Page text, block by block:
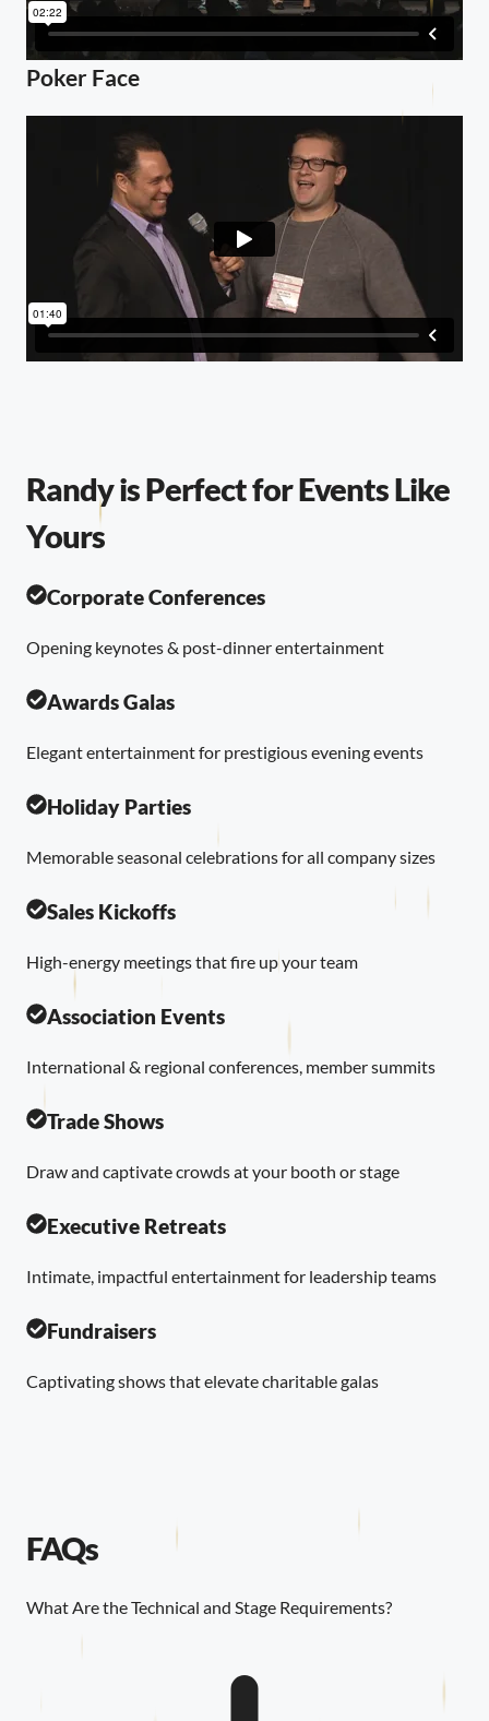
Poker Face
Randy is Perfect for Events Like
Yours
Corporate Conferences
Opening keynotes & post-dinner entertainment
Awards Galas
Elegant entertainment for prestigious evening events
Holiday Parties
Memorable seasonal celebrations for all company sizes
Sales Kickoffs
High-energy meetings that fire up your team
Association Events
International & regional conferences, member summits
Trade Shows
Draw and captivate crowds at your booth or stage
Executive Retreats
Intimate, impactful entertainment for leadership teams
Fundraisers
Captivating shows that elevate charitable galas
FAQs
What Are the Technical and Stage Requirements?